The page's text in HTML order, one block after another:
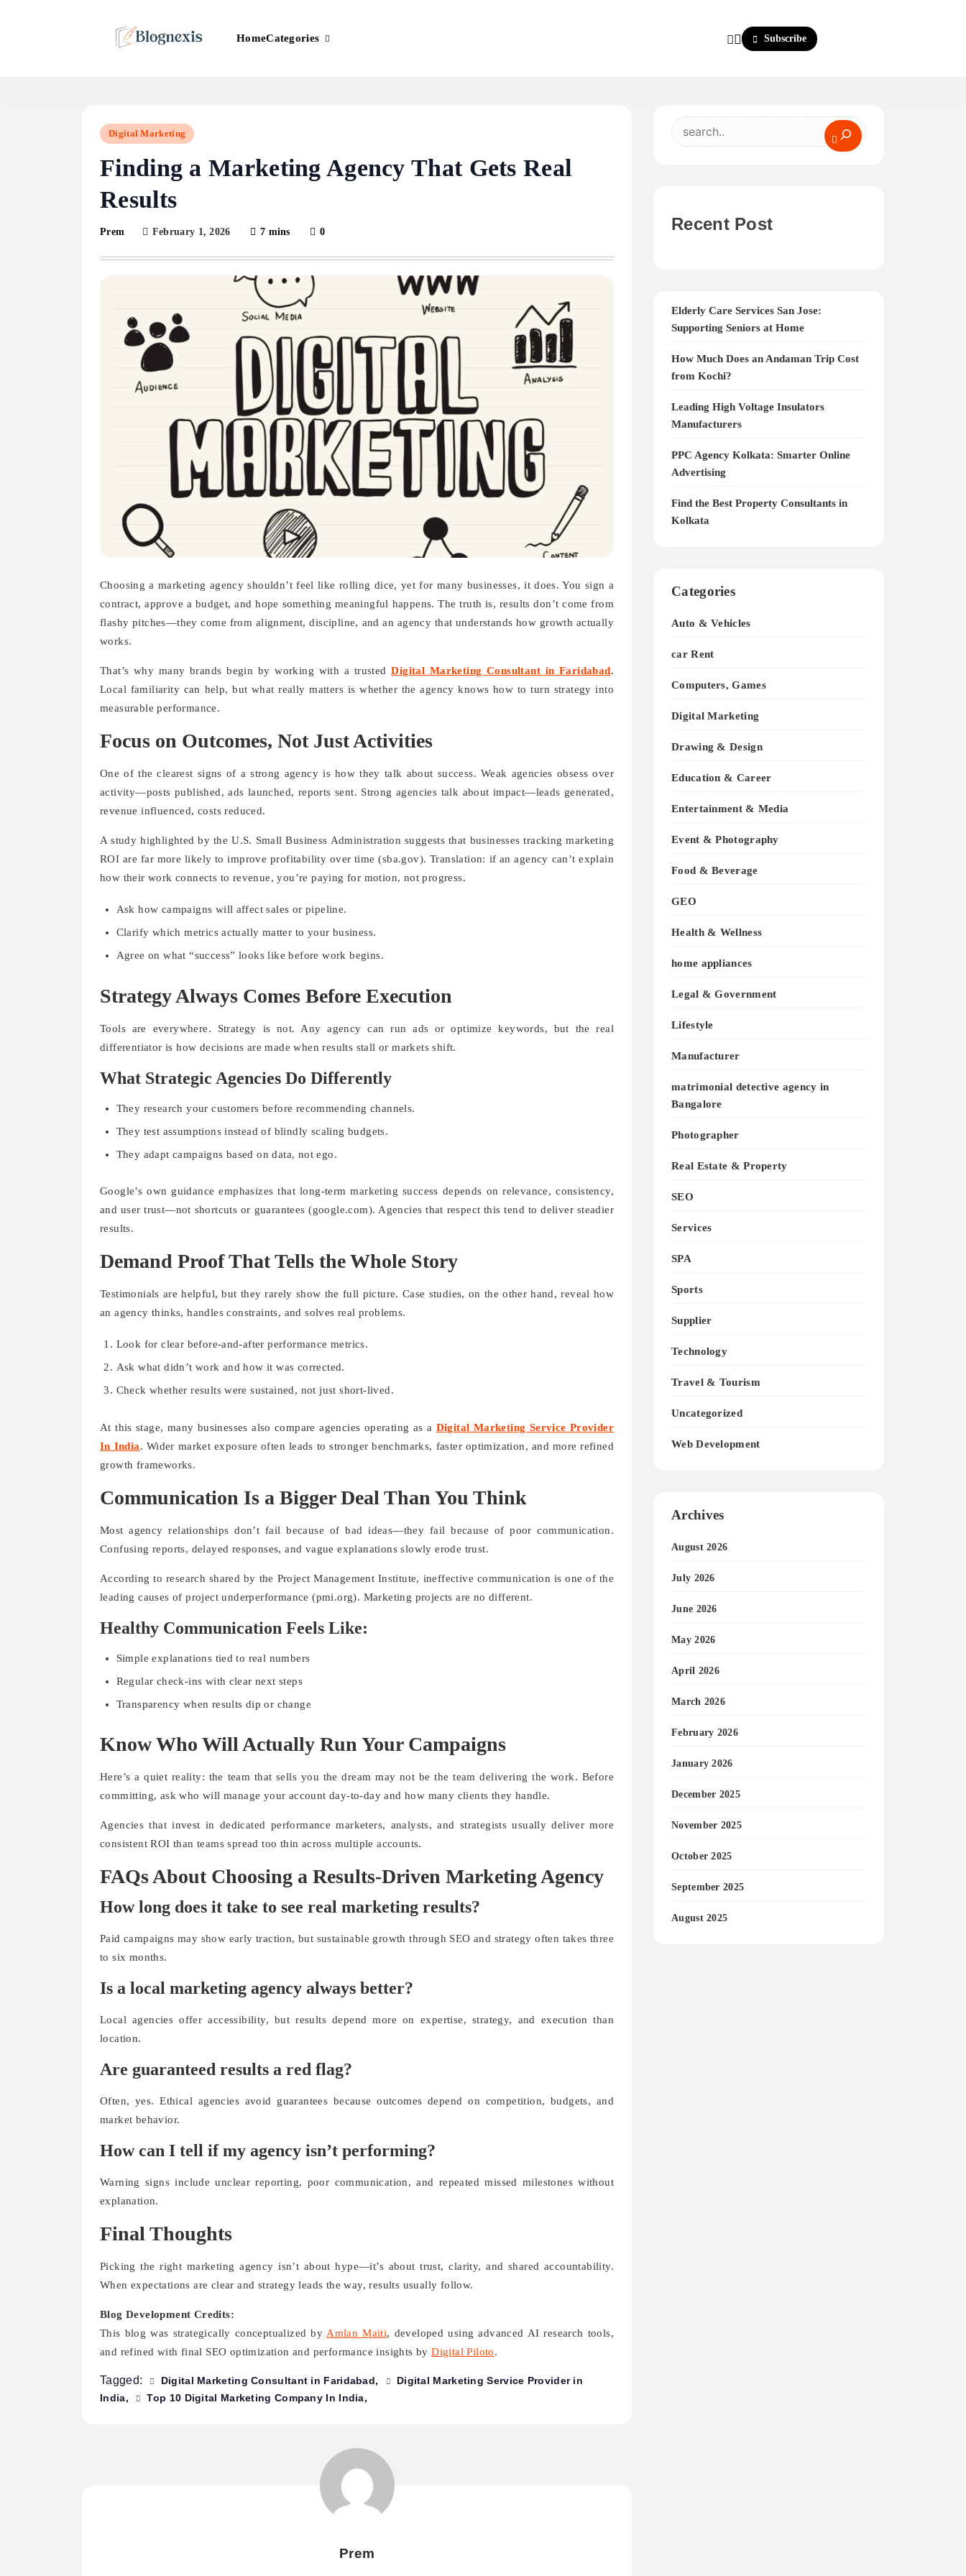
HomeCategories Subscribe
Digital Marketing
Finding a Marketing Agency That Gets Real
Results
Prem February 1, 2026 7 mins 0
Choosing a marketing agency shouldn’t feel like rolling dice, yet for many businesses, it does. You sign a
contract, approve a budget, and hope something meaningful happens. The truth is, results don’t come from
flashy pitches—they come from alignment, discipline, and an agency that understands how growth actually
works.
That’s why many brands begin by working with a trustedDigital Marketing Consultant in Faridabad.
Local familiarity can help, but what really matters is whether the agency knows how to turn strategy into
measurable performance.
Focus on Outcomes, Not Just Activities
One of the clearest signs of a strong agency is how they talk about success. Weak agencies obsess over
activity—posts published, ads launched, reports sent. Strong agencies talk about impact—leads generated,
revenue influenced, costs reduced.
A study highlighted by the U.S. Small Business Administration suggests that businesses tracking marketing
ROI are far more likely to improve profitability over time (sba.gov). Translation: if an agency can’t explain
how their work connects to revenue, you’re paying for motion, not progress.
Ask how campaigns will affect sales or pipeline.
Clarify which metrics actually matter to your business.
Agree on what “success” looks like before work begins.
Strategy Always Comes Before Execution
Tools are everywhere. Strategy is not. Any agency can run ads or optimize keywords, but the real
differentiator is how decisions are made when results stall or markets shift.
What Strategic Agencies Do Differently
They research your customers before recommending channels.
They test assumptions instead of blindly scaling budgets.
They adapt campaigns based on data, not ego.
Google’s own guidance emphasizes that long-term marketing success depends on relevance, consistency,
and user trust—not shortcuts or guarantees (google.com). Agencies that respect this tend to deliver steadier
results.
Demand Proof That Tells the Whole Story
Testimonials are helpful, but they rarely show the full picture. Case studies, on the other hand, reveal how
an agency thinks, handles constraints, and solves real problems.
Look for clear before-and-after performance metrics.
Ask what didn’t work and how it was corrected.
Check whether results were sustained, not just short-lived.
At this stage, many businesses also compare agencies operating as a Digital Marketing Service Provider
In India. Wider market exposure often leads to stronger benchmarks, faster optimization, and more refined
growth frameworks.
Communication Is a Bigger Deal Than You Think
Most agency relationships don’t fail because of bad ideas—they fail because of poor communication.
Confusing reports, delayed responses, and vague explanations slowly erode trust.
According to research shared by the Project Management Institute, ineffective communication is one of the
leading causes of project underperformance (pmi.org). Marketing projects are no different.
Healthy Communication Feels Like:
Simple explanations tied to real numbers
Regular check-ins with clear next steps
Transparency when results dip or change
Know Who Will Actually Run Your Campaigns
Here’s a quiet reality: the team that sells you the dream may not be the team delivering the work. Before
committing, ask who will manage your account day-to-day and how many clients they handle.
Agencies that invest in dedicated performance marketers, analysts, and strategists usually deliver more
consistent ROI than teams spread too thin across multiple accounts.
FAQs About Choosing a Results-Driven Marketing Agency
How long does it take to see real marketing results?
Paid campaigns may show early traction, but sustainable growth through SEO and strategy often takes three
to six months.
Is a local marketing agency always better?
Local agencies offer accessibility, but results depend more on expertise, strategy, and execution than
location.
Are guaranteed results a red flag?
Often, yes. Ethical agencies avoid guarantees because outcomes depend on competition, budgets, and
market behavior.
How can I tell if my agency isn’t performing?
Warning signs include unclear reporting, poor communication, and repeated missed milestones without
explanation.
Final Thoughts
Picking the right marketing agency isn’t about hype—it’s about trust, clarity, and shared accountability.
When expectations are clear and strategy leads the way, results usually follow.
Blog Development Credits:
This blog was strategically conceptualized byAmlan Maiti, developed using advanced AI research tools,
and refined with final SEO optimization and performance insights byDigital Piloto.
Tagged: Digital Marketing Consultant in Faridabad
Digital Marketing Service Provider in
India
Top 10 Digital Marketing Company In India
Prem
Search
Recent Post
Elderly Care Services San Jose:
Supporting Seniors at Home
How Much Does an Andaman Trip Cost
from Kochi?
Leading High Voltage Insulators
Manufacturers
PPC Agency Kolkata: Smarter Online
Advertising
Find the Best Property Consultants in
Kolkata
Categories
Auto & Vehicles
car Rent
Computers, Games
Digital Marketing
Drawing & Design
Education & Career
Entertainment & Media
Event & Photography
Food & Beverage
GEO
Health & Wellness
home appliances
Legal & Government
Lifestyle
Manufacturer
matrimonial detective agency in
Bangalore
Photographer
Real Estate & Property
SEO
Services
SPA
Sports
Supplier
Technology
Travel & Tourism
Uncategorized
Web Development
Archives
August 2026
July 2026
June 2026
May 2026
April 2026
March 2026
February 2026
January 2026
December 2025
November 2025
October 2025
September 2025
August 2025